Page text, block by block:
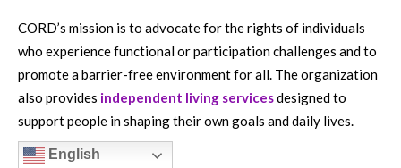
CORD’s mission is to advocate for the rights of individuals
who experience functional or participation challenges and to
promote a barrier-free environment for all. The organization
also provides independent living servicesdesigned to
support people in shaping their own goals and daily lives.
English